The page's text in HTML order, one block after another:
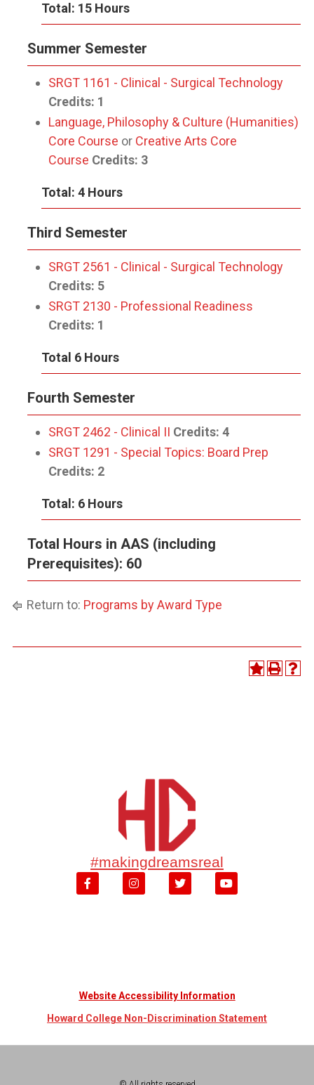
Total: 15 Hours
Summer Semester
SRGT 1161 - Clinical - Surgical Technology
Credits: 1
Language, Philosophy & Culture (Humanities)
Core Course or Creative Arts Core
Course Credits: 3
Total: 4 Hours
Third Semester
SRGT 2561 - Clinical - Surgical Technology
Credits: 5
SRGT 2130 - Professional Readiness
Credits: 1
Total 6 Hours
Fourth Semester
SRGT 2462 - Clinical II Credits: 4
SRGT 1291 - Special Topics: Board Prep
Credits: 2
Total: 6 Hours
Total Hours in AAS (including
Prerequisites): 60
Return to: Programs by Award Type
#makingdreamsreal
Website Accessibility Information
Howard College Non-Discrimination Statement